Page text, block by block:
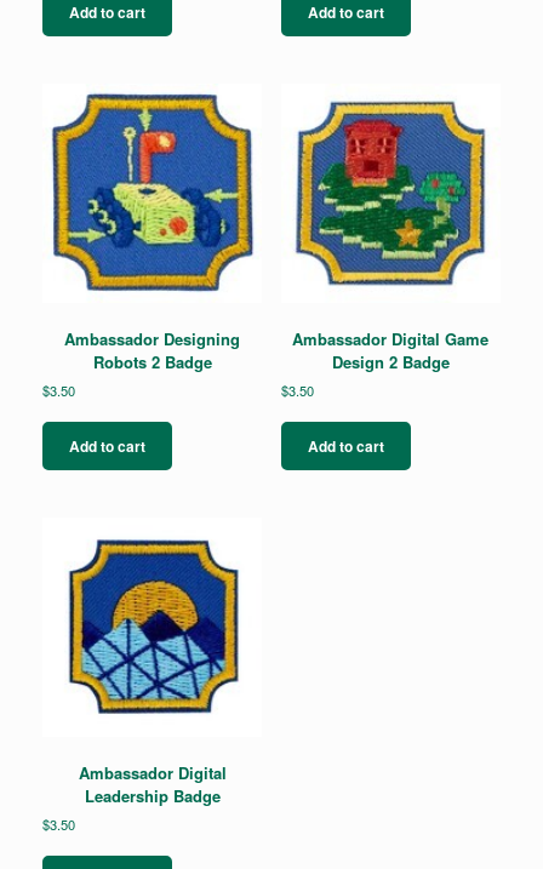
Add to cart Add to cart
Ambassador Designing
Robots 2 Badge
$3.50
Add to cart
Ambassador Digital Game
Design 2 Badge
$3.50
Add to cart
Ambassador Digital
Leadership Badge
$3.50